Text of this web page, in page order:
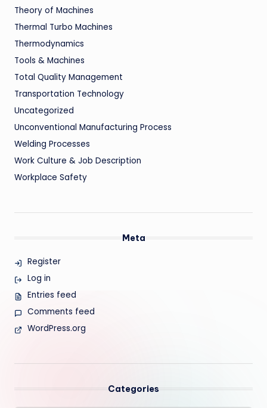
Theory of Machines
Thermal Turbo Machines
Thermodynamics
Tools & Machines
Total Quality Management
Transportation Technology
Uncategorized
Unconventional Manufacturing Process
Welding Processes
Work Culture & Job Description
Workplace Safety
Meta
Register
Log in
Entries feed
Comments feed
WordPress.org
Categories